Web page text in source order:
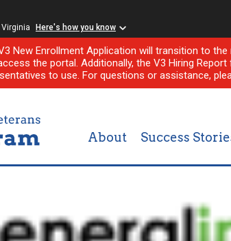
Here's how you know
New Enrollment Application will transition to
the portal. Additionally, the V3 Hiring
to use. For questions or assistance,
About Success